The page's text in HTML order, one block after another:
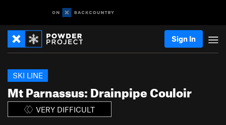
Sign In
Mt Parnassus: Drainpipe Couloir
SKI LINE
VERY DIFFICULT